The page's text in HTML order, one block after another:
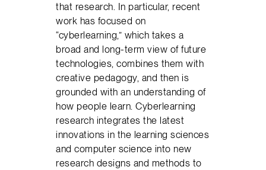
that research. In particular, recent
work has focused on
“cyberlearning,” which takes a
broad and long-term view of future
technologies, combines them with
creative pedagogy, and then is
grounded with an understanding of
how people learn. Cyberlearning
research integrates the latest
innovations in the learning sciences
and computer science into new
research designs and methods to